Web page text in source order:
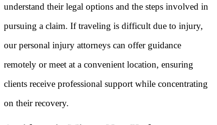
understand their legal options and the steps involved in
pursuing a claim. If traveling is difficult due to injury,
our personal injury attorneys can offer guidance
remotely or meet at a convenient location, ensuring
clients receive professional support while concentrating
on their recovery.